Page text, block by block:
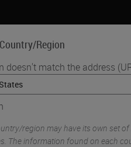
Region
doesn't match the address
region may have its own set
The information found on each
& Scanning Digital